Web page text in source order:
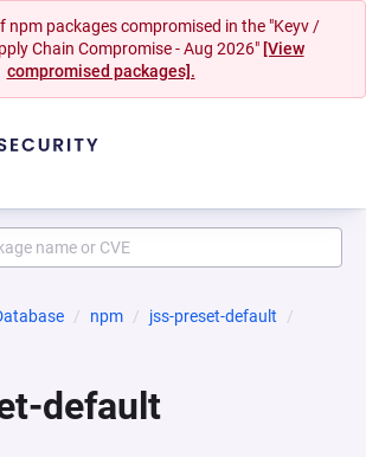
npm packages compromised in the "Keyv /
Chain Compromise - Aug 2026" [View
compromised packages].
npm
jss-preset-default
default